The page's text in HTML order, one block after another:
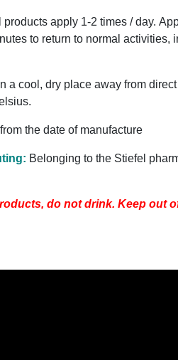
products apply 1-2 times / day.
to return to normal
a cool, dry place away from
the date of manufacture
: Belonging to the Stiefel
do not drink. Keep out